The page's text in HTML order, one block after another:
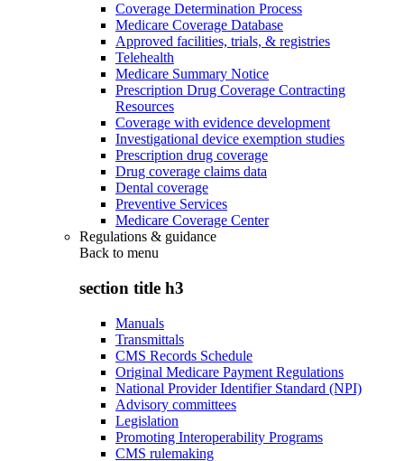
Coverage Determination Process
Medicare Coverage Database
Approved facilities, trials, & registries
Telehealth
Medicare Summary Notice
Prescription Drug Coverage Contracting
Resources
Coverage with evidence development
Investigational device exemption studies
Prescription drug coverage
Drug coverage claims data
Dental coverage
Preventive Services
Medicare Coverage Center
Regulations & guidance
Back to menu
section title h3
Manuals
Transmittals
CMS Records Schedule
Original Medicare Payment Regulations
National Provider Identifier Standard (NPI)
Advisory committees
Legislation
Promoting Interoperability Programs
CMS rulemaking